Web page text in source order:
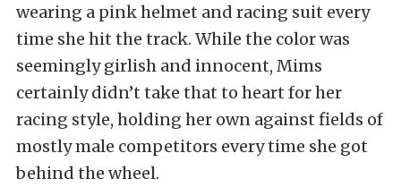
wearing a pink helmet and racing suit every
time she hit the track. While the color was
seemingly girlish and innocent, Mims
certainly didn’t take that to heart for her
racing style, holding her own against fields of
mostly male competitors every time she got
behind the wheel.